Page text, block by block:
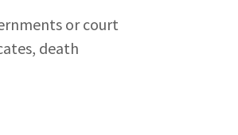
or court
death